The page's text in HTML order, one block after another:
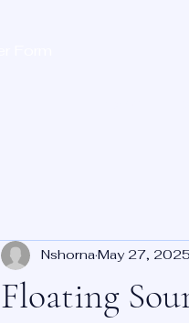
Floating
NshornaMay 27, 2025